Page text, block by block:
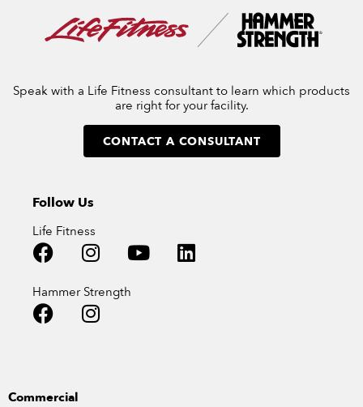
Speak with a Life Fitness consultant to learn which products
are right for your facility.
CONTACT A CONSULTANT
Follow Us
Life Fitness
Hammer Strength
Commercial